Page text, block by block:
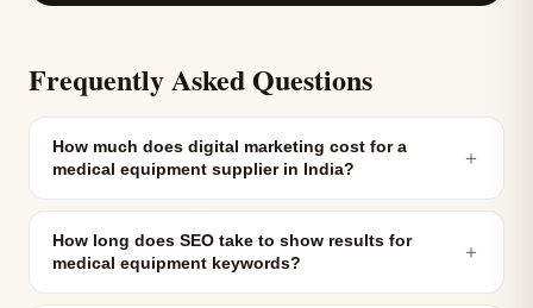
Frequently Asked Questions
How much does digital marketing cost for a
medical equipment supplier in India?
＋
How long does SEO take to show results for
medical equipment keywords?
＋